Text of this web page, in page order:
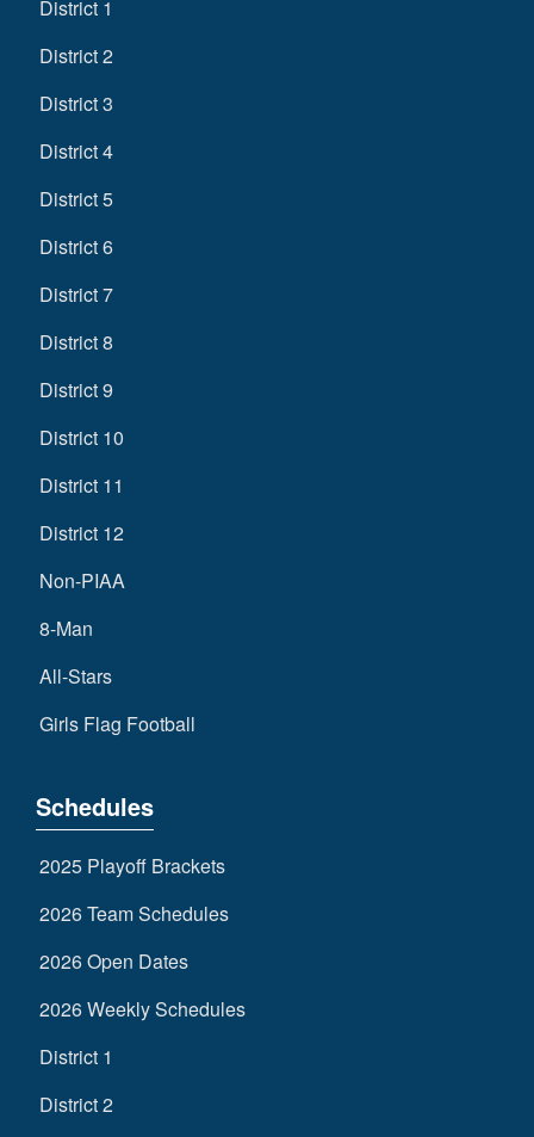
District 1
District 2
District 3
District 4
District 5
District 6
District 7
District 8
District 9
District 10
District 11
District 12
Non-PIAA
8-Man
All-Stars
Girls Flag Football
Schedules
2025 Playoff Brackets
2026 Team Schedules
2026 Open Dates
2026 Weekly Schedules
District 1
District 2